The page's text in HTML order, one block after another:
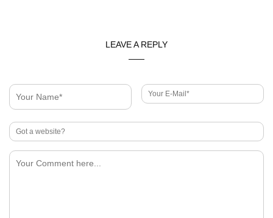
LEAVE A REPLY